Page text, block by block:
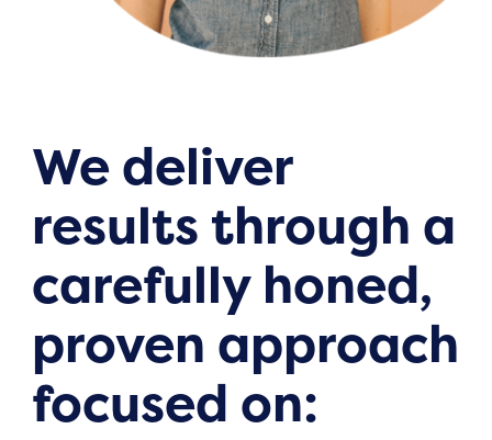
We deliver
results through a
carefully honed,
proven approach
focused on: